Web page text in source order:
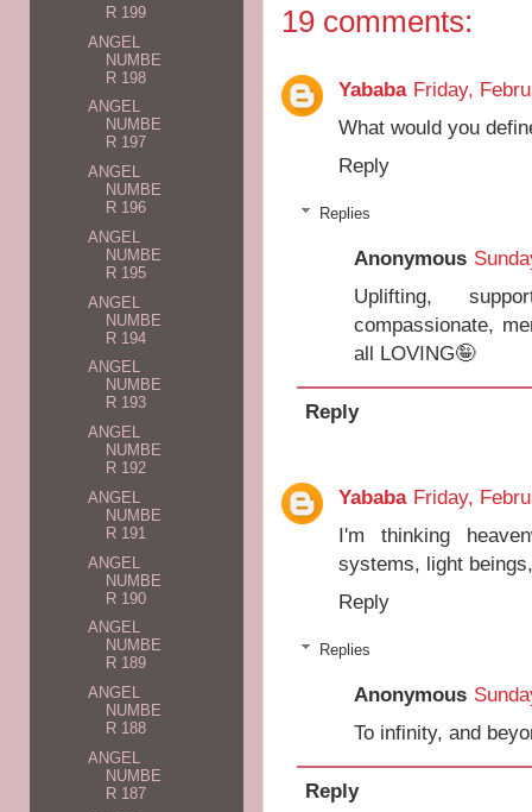
19 comments:
Yababa Friday,
What would you
Reply
Replies
Anonymous
Uplifting,
compassionate,
all LOVING🤪
Reply
Yababa Friday,
I'm thinking
systems, light
Reply
Replies
Anonymous
To infinity, and
Reply
R 199
ANGEL
NUMBE
R 198
ANGEL
NUMBE
R 197
ANGEL
NUMBE
R 196
ANGEL
NUMBE
R 195
ANGEL
NUMBE
R 194
ANGEL
NUMBE
R 193
ANGEL
NUMBE
R 192
ANGEL
NUMBE
R 191
ANGEL
NUMBE
R 190
ANGEL
NUMBE
R 189
ANGEL
NUMBE
R 188
ANGEL
NUMBE
R 187